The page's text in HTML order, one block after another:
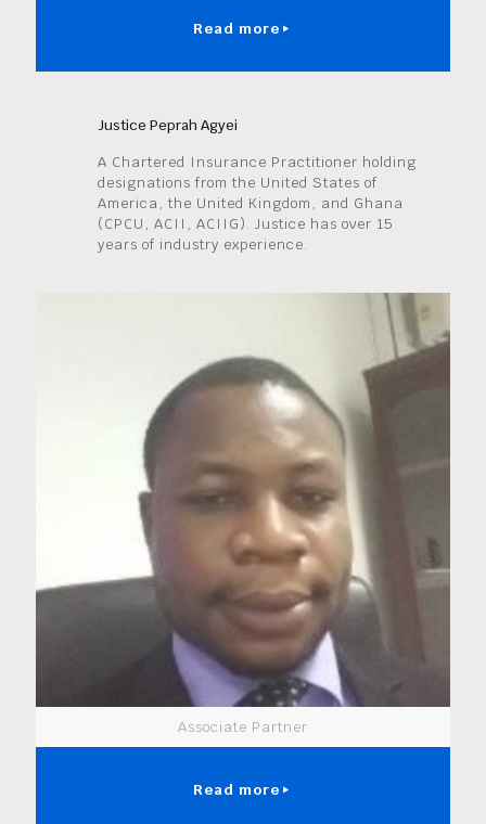
Read more
Justice Peprah Agyei
A Chartered Insurance Practitioner holding
designations from the United States of
America, the United Kingdom, and Ghana
(CPCU, ACII, ACIIG). Justice has over 15
years of industry experience.
Associate Partner
Read more